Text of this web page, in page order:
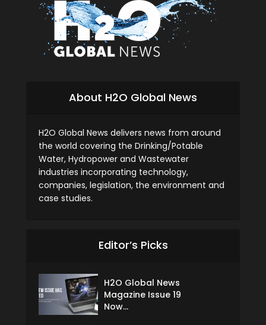
About H2O Global News
H2O Global News delivers news from around
the world covering the Drinking/Potable
Water, Hydropower and Wastewater
industries incorporating technology,
companies, legislation, the environment and
case studies.
Editor’s Picks
H2O Global News
Magazine Issue 19
Now...